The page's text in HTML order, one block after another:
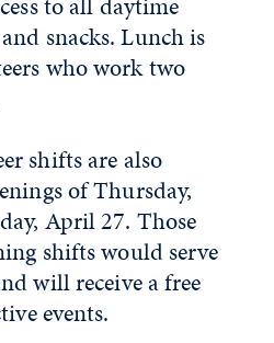
snacks. Lunch is
who work two
shifts are also
of Thursday,
April 27. Those
shifts would serve
will receive a free
events.